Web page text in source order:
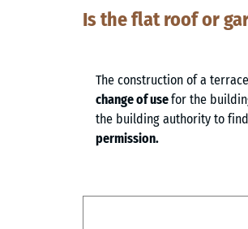
Is the flat roof or
The construction of a
change of usefor the
the building authority to
permission.